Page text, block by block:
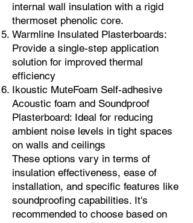
internal wall insulation with a rigid
thermoset phenolic core.
Warmline Insulated Plasterboards:
Provide a single-step application
solution for improved thermal
efficiency
Ikoustic MuteFoam Self-adhesive
Acoustic foam and Soundproof
Plasterboard: Ideal for reducing
ambient noise levels in tight spaces
on walls and ceilings
These options vary in terms of
insulation effectiveness, ease of
installation, and specific features like
soundproofing capabilities. It's
recommended to choose based on